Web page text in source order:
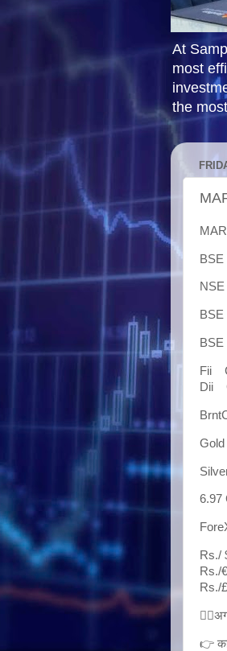
At
most
the
Fii
Dii
6.97
👉